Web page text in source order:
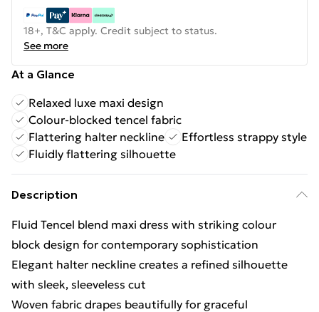
18+, T&C apply. Credit subject to status.
See more
At a Glance
Relaxed luxe maxi design
Colour-blocked tencel fabric
Flattering halter neckline
Effortless strappy style
Fluidly flattering silhouette
Description
Fluid Tencel blend maxi dress with striking colour
block design for contemporary sophistication
Elegant halter neckline creates a refined silhouette
with sleek, sleeveless cut
Woven fabric drapes beautifully for graceful